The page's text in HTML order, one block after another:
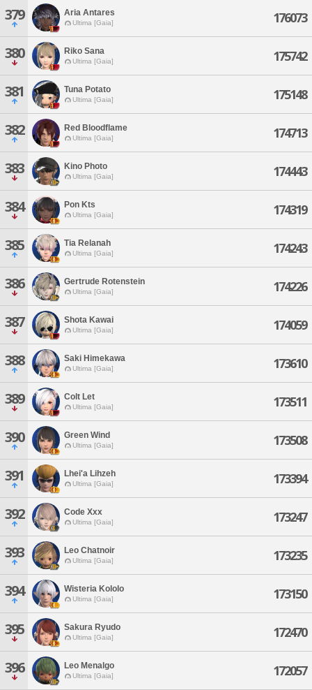
379 Aria Antares
Ultima [Gaia] 176073
380 Riko Sana
Ultima [Gaia] 175742
381 Tuna Potato
Ultima [Gaia] 175148
382 Red Bloodflame
Ultima [Gaia] 174713
383 Kino Photo
Ultima [Gaia] 174443
384 Pon Kts
Ultima [Gaia] 174319
385 Tia Relanah
Ultima [Gaia] 174243
386 Gertrude Rotenstein
Ultima [Gaia] 174226
387 Shota Kawai
Ultima [Gaia] 174059
388 Saki Himekawa
Ultima [Gaia] 173610
389 Colt Let
Ultima [Gaia] 173511
390 Green Wind
Ultima [Gaia] 173508
391 Lhei'a Lihzeh
Ultima [Gaia] 173394
392 Code Xxx
Ultima [Gaia] 173247
393 Leo Chatnoir
Ultima [Gaia] 173235
394 Wisteria Kololo
Ultima [Gaia] 173150
395 Sakura Ryudo
Ultima [Gaia] 172470
396 Leo Menalgo
Ultima [Gaia] 172057